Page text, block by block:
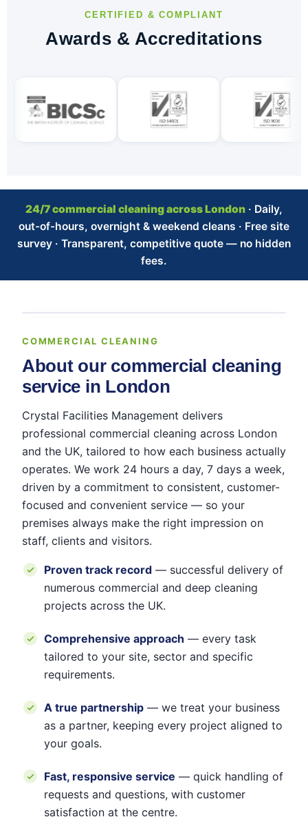
CERTIFIED & COMPLIANT
Awards & Accreditations
24/7 commercial cleaning across London · Daily,
out-of-hours, overnight & weekend cleans · Free site
survey · Transparent, competitive quote — no hidden
fees.
COMMERCIAL CLEANING
About our commercial cleaning
service in London
Crystal Facilities Management delivers
professional commercial cleaning across London
and the UK, tailored to how each business actually
operates. We work 24 hours a day, 7 days a week,
driven by a commitment to consistent, customer-
focused and convenient service — so your
premises always make the right impression on
staff, clients and visitors.
Proven track record — successful delivery of
numerous commercial and deep cleaning
projects across the UK.
Comprehensive approach — every task
tailored to your site, sector and specific
requirements.
A true partnership — we treat your business
as a partner, keeping every project aligned to
your goals.
Fast, responsive service — quick handling of
requests and questions, with customer
satisfaction at the centre.